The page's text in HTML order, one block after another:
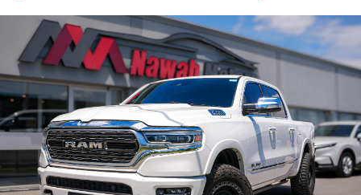
MEDIA
DEALERSHIP
TEXT US NOW